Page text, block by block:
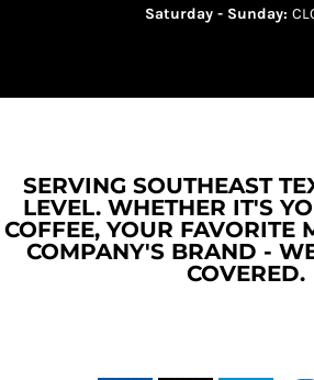
Saturday - Sunday:
SERVING SOUTHEAST
LEVEL. WHETHER IT'S
COFFEE, YOUR FAVORITE
COMPANY'S BRAND -
COVERED.